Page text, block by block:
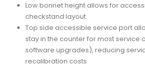
Low bonnet height allows for
checkstand layout
Top side accessible service port
stay in the counter for most service
software upgrades), reducing
recalibration costs